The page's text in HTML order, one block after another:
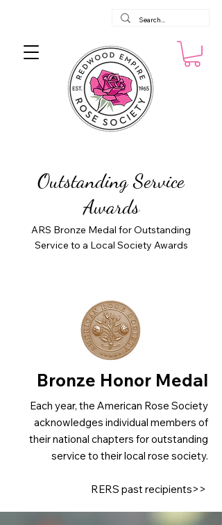
Outstanding Service
Awards
ARS Bronze Medal for Outstanding
Service to a Local Society Awards
Bronze Honor Medal
Each year, the American Rose Society
acknowledges individual members of
their national chapters for outstanding
service to their local rose society.
RERS past recipients>>